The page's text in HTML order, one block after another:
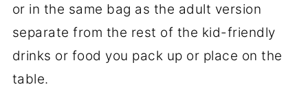
or in the same bag as the adult version
separate from the rest of the kid-friendly
drinks or food you pack up or place on the
table.